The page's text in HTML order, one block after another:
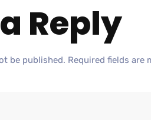
Reply
be published. Required fields are